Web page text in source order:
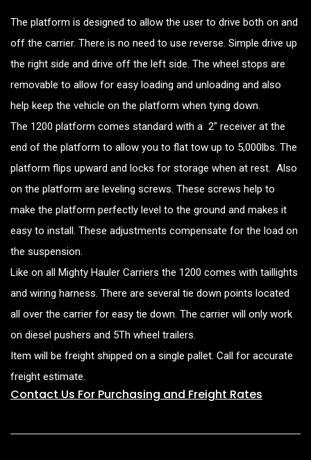
The platform is designed to allow the user to drive both on and
off the carrier. There is no need to use reverse. Simple drive up
the right side and drive off the left side. The wheel stops are
removable to allow for easy loading and unloading and also
help keep the vehicle on the platform when tying down.
The 1200 platform comes standard with a 2″ receiver at the
end of the platform to allow you to flat tow up to 5,000lbs. The
platform flips upward and locks for storage when at rest. Also
on the platform are leveling screws. These screws help to
make the platform perfectly level to the ground and makes it
easy to install. These adjustments compensate for the load on
the suspension.
Like on all Mighty Hauler Carriers the 1200 comes with taillights
and wiring harness. There are several tie down points located
all over the carrier for easy tie down. The carrier will only work
on diesel pushers and 5Th wheel trailers.
Item will be freight shipped on a single pallet. Call for accurate
freight estimate.
Contact Us For Purchasing and Freight Rates